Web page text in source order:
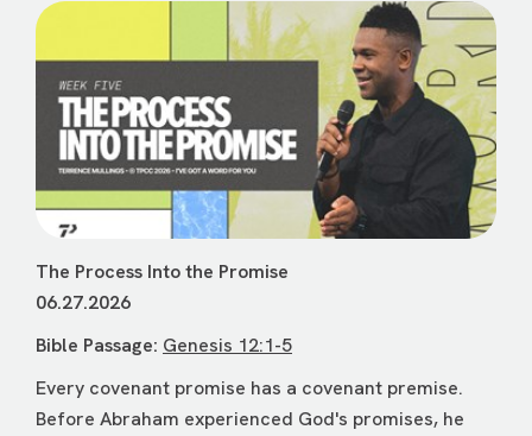
The Process Into the Promise
06.27.2026
Bible Passage: Genesis 12:1-5
Every covenant promise has a covenant premise.
Before Abraham experienced God's promises, he